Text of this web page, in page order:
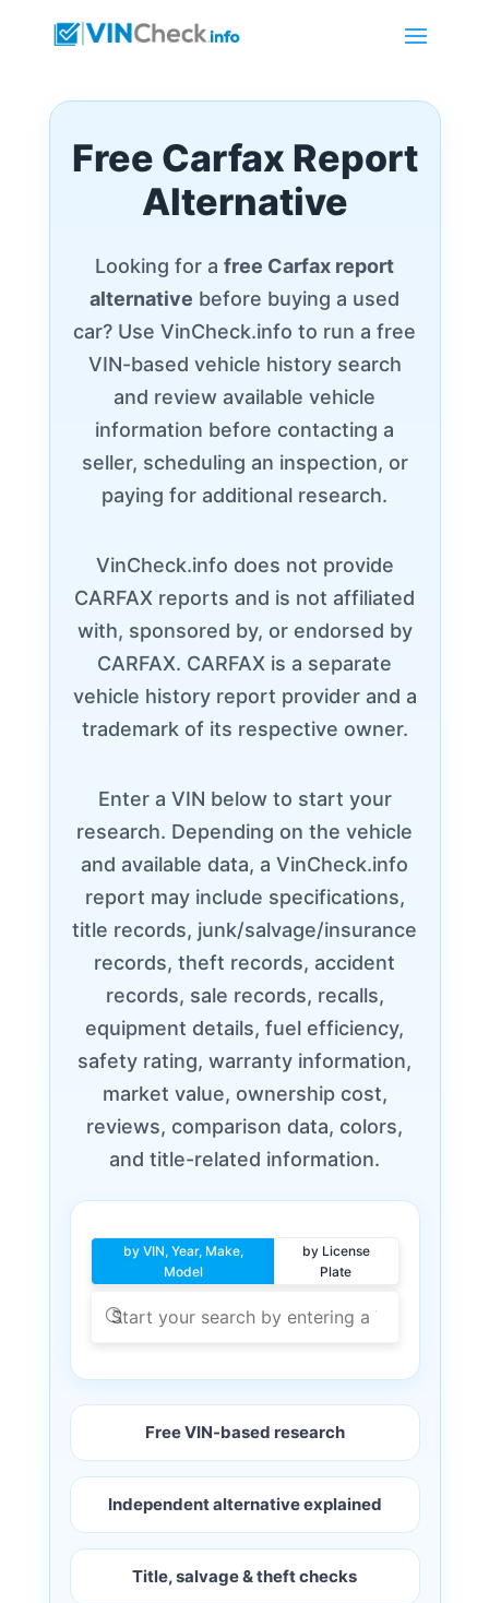
Free Carfax Report
Alternative
Looking for afree Carfax report
alternative before buying a used
car? Use VinCheck.info to run a free
VIN-based vehicle history search
and review available vehicle
information before contacting a
seller, scheduling an inspection, or
paying for additional research.
VinCheck.info does not provide
CARFAX reports and is not affiliated
with, sponsored by, or endorsed by
CARFAX. CARFAX is a separate
vehicle history report provider and a
trademark of its respective owner.
Enter a VIN below to start your
research. Depending on the vehicle
and available data, a VinCheck.info
report may include specifications,
title records, junk/salvage/insurance
records, theft records, accident
records, sale records, recalls,
equipment details, fuel efficiency,
safety rating, warranty information,
market value, ownership cost,
reviews, comparison data, colors,
and title-related information.
by VIN, Year, Make,
Model
by License
Plate
Free VIN-based research
Independent alternative explained
Title, salvage & theft checks